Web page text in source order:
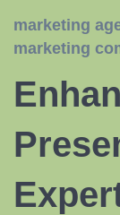
marketing
marketing